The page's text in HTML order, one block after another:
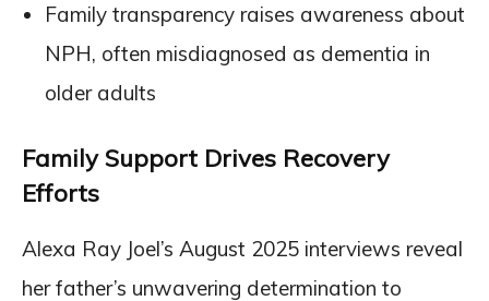
Family transparency raises awareness about
NPH, often misdiagnosed as dementia in
older adults
Family Support Drives Recovery
Efforts
Alexa Ray Joel’s August 2025 interviews reveal
her father’s unwavering determination to